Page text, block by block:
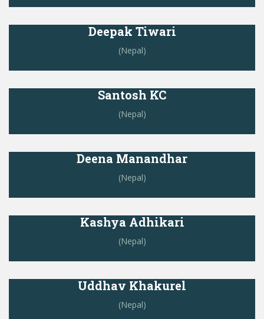
Deepak Tiwari
(Nepal)
Santosh KC
(Nepal)
Deena Manandhar
(Nepal)
Kashya Adhikari
(Nepal)
Uddhav Khakurel
(Nepal)